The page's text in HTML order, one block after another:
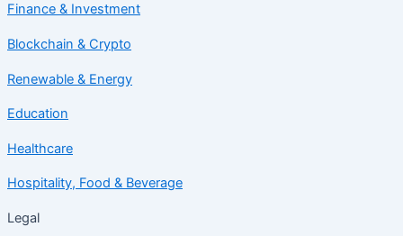
Finance & Investment
Blockchain & Crypto
Renewable & Energy
Education
Healthcare
Hospitality, Food & Beverage
Legal